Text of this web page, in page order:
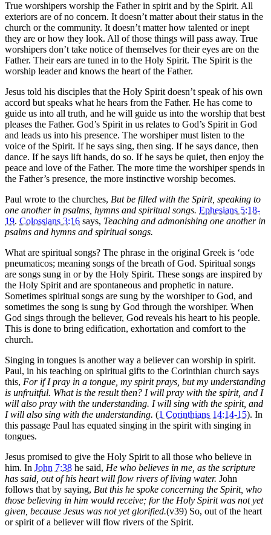
True worshipers worship the Father in spirit and by the Spirit. All
exteriors are of no concern. It doesn’t matter about their status in the
church or the community. It doesn’t matter how talented or inept
they are or how they look. All of those things will pass away. True
worshipers don’t take notice of themselves for their eyes are on the
Father. Their ears are tuned in to the Holy Spirit. The Spirit is the
worship leader and knows the heart of the Father.
Jesus told his disciples that the Holy Spirit doesn’t speak of his own
accord but speaks what he hears from the Father. He has come to
guide us into all truth, and he will guide us into the worship that best
pleases the Father. God’s Spirit in us relates to God’s Spirit in God
and leads us into his presence. The worshiper must listen to the
voice of the Spirit. If he says sing, then sing. If he says dance, then
dance. If he says lift hands, do so. If he says be quiet, then enjoy the
peace and love of the Father. The more time the worshiper spends in
the Father’s presence, the more instinctive worship becomes.
Paul wrote to the churches, But be filled with the Spirit, speaking to
one another in psalms, hymns and spiritual songs. Ephesians 5:18-
19. Colossians 3:16 says, Teaching and admonishing one another in
psalms and hymns and spiritual songs.
What are spiritual songs? The phrase in the original Greek is ‘ode
pneumaticos; meaning songs of the breath of God. Spiritual songs
are songs sung in or by the Holy Spirit. These songs are inspired by
the Holy Spirit and are spontaneous and prophetic in nature.
Sometimes spiritual songs are sung by the worshiper to God, and
sometimes the song is sung by God through the worshiper. When
God sings through the believer, God reveals his heart to his people.
This is done to bring edification, exhortation and comfort to the
church.
Singing in tongues is another way a believer can worship in spirit.
Paul, in his teaching on spiritual gifts to the Corinthian church says
this, For if I pray in a tongue, my spirit prays, but my understanding
is unfruitful. What is the result then? I will pray with the spirit, and I
will also pray with the understanding. I will sing with the spirit, and
I will also sing with the understanding. (1 Corinthians 14:14-15). In
this passage Paul has equated singing in the spirit with singing in
tongues.
Jesus promised to give the Holy Spirit to all those who believe in
him. In John 7:38 he said, He who believes in me, as the scripture
has said, out of his heart will flow rivers of living water. John
follows that by saying, But this he spoke concerning the Spirit, who
those believing in him would receive; for the Holy Spirit was not yet
given, because Jesus was not yet glorified.(v39) So, out of the heart
or spirit of a believer will flow rivers of the Spirit.